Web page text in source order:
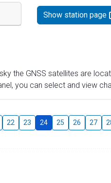
Show station page
the GNSS satellites are
you can select and view
22 23 24 25 26 27